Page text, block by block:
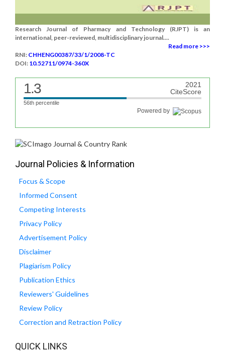
Research Journal of Pharmacy and Technology (RJPT) is an
international, peer-reviewed, multidisciplinary journal....
Read more >>>
RNI: CHHENG00387/33/1/2008-TC
DOI: 10.52711/0974-360X
1.3
2021
CiteScore
56th percentile
Powered by
Journal Policies & Information
Focus & Scope
Informed Consent
Competing Interests
Privacy Policy
Advertisement Policy
Disclaimer
Plagiarism Policy
Publication Ethics
Reviewers' Guidelines
Review Policy
Correction and Retraction Policy
QUICK LINKS